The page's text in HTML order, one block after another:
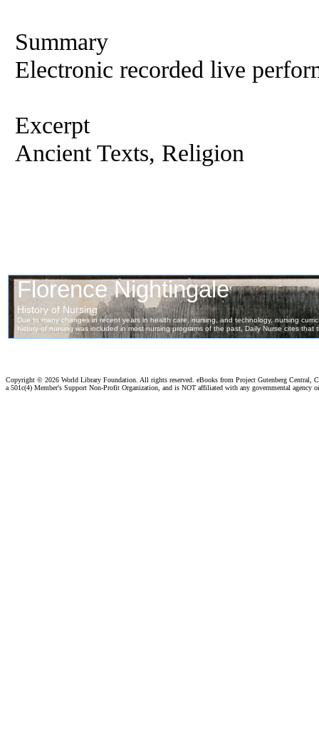
Summary
Electronic recorded live
Excerpt
Ancient Texts, Religion
Copyright © 2026 World Library Foundation. All rights reserved. eBooks from Project Gutenberg Central,
a 501c(4) Member's Support Non-Profit Organization, and is NOT affiliated with any governmental agency